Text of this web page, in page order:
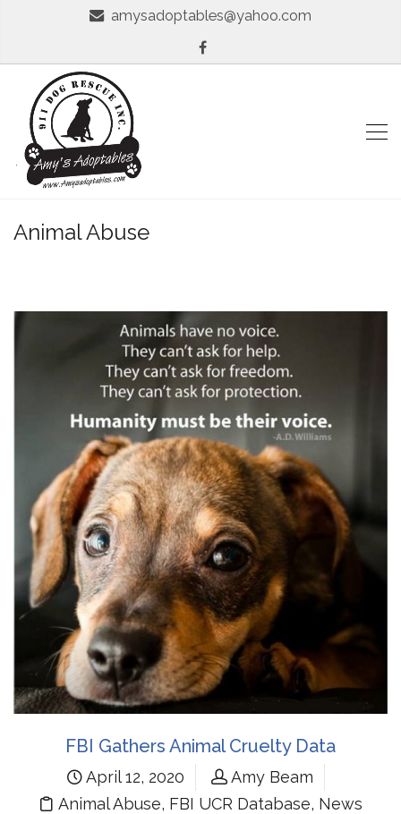
amysadoptables@yahoo.com
Animal Abuse
FBI Gathers Animal Cruelty Data
April 12, 2020
Amy Beam
Animal Abuse, FBI UCR Database, News